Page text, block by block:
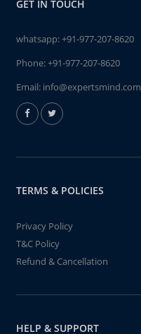
GET IN TOUCH
whatsapp:+91-977-207-8620
Phone:+91-977-207-8620
Email: info@expertsmind.com
TERMS & POLICIES
Privacy Policy
T&C Policy
Refund & Cancellation
HELP & SUPPORT